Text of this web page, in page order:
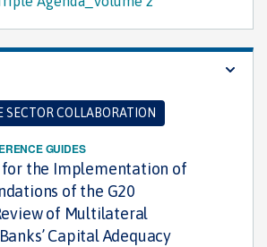
SECTOR COLLABORATION
GUIDES
for the Implementation of
of the G20
of Multilateral
Capital Adequacy